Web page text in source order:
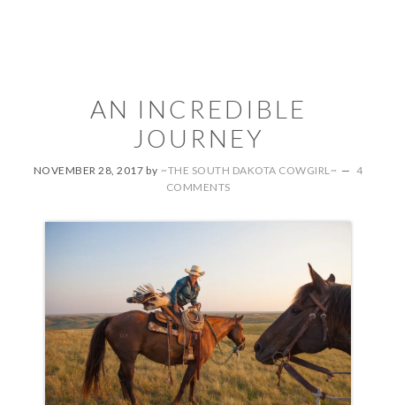
AN INCREDIBLE
JOURNEY
NOVEMBER 28, 2017 by ~THE SOUTH DAKOTA COWGIRL~
4
COMMENTS